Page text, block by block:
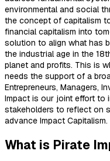
environmental and social
the concept of capitalism
financial capitalism into
solution to align what has
the industrial age in the
planet and profits. This is
needs the support of a
Entrepreneurs, Managers,
Impact is our joint effort to
stakeholders to reflect on
advance Impact Capitalism.
What is Pirate